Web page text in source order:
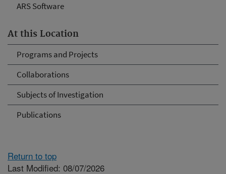
ARS Software
At this Location
Programs and Projects
Collaborations
Subjects of Investigation
Publications
Return to top
Last Modified: 08/07/2026